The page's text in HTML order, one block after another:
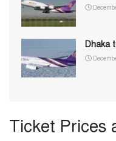
Dhaka
Ticket Prices